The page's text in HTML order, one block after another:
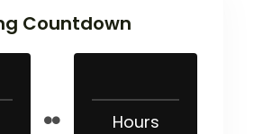
Countdown
Hours